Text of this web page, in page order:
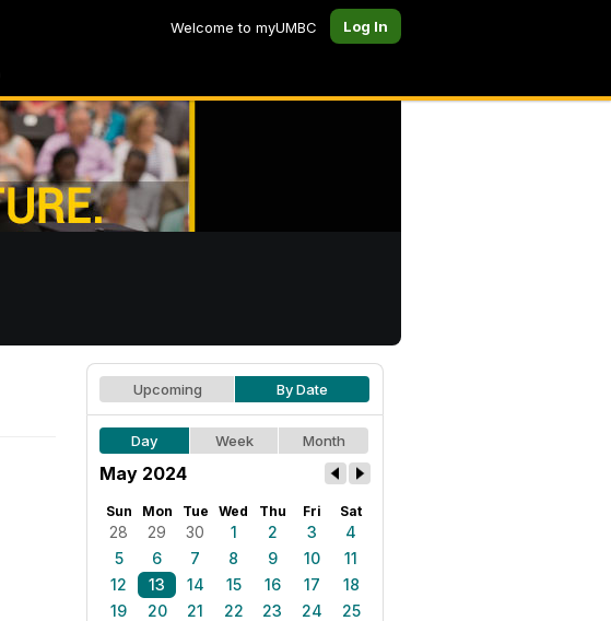
Welcome to myUMBC Log In
Upcoming By Date
Day Week Month
May 2024
Sun Mon Tue Wed Thu Fri Sat
28 29 30 1 2 3
4
5
6 7 8 9 10
11
12
13 14 15 16 17
18
19
20 21 22 23 24
25